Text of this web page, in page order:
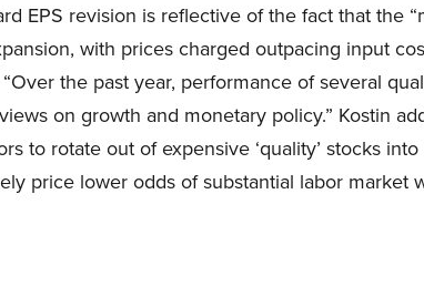
EPS revision is reflective of the fact that the
with prices charged outpacing input
the past year, performance of several
on growth and monetary policy.” Kostin
to rotate out of expensive ‘quality’ stocks
price lower odds of substantial labor market